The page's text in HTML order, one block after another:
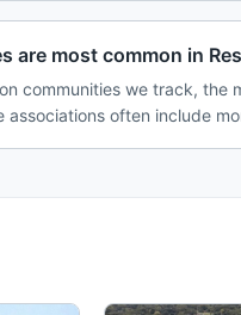
are most common in
communities we track, the
associations often include